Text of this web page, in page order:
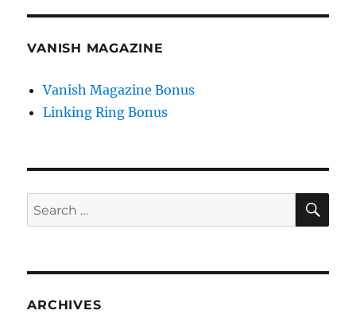
VANISH MAGAZINE
Vanish Magazine Bonus
Linking Ring Bonus
Search
for:
ARCHIVES